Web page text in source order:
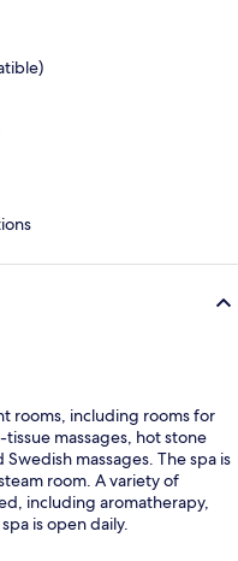
rooms, including rooms for
massages, hot stone
massages. The spa is
room. A variety of
including aromatherapy,
is open daily.